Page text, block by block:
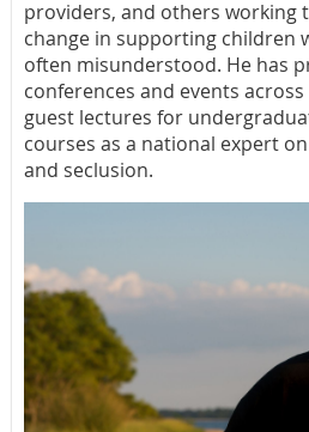
providers, and others working
change in supporting children
often misunderstood. He has
conferences and events
guest lectures for
courses as a national expert
and seclusion.